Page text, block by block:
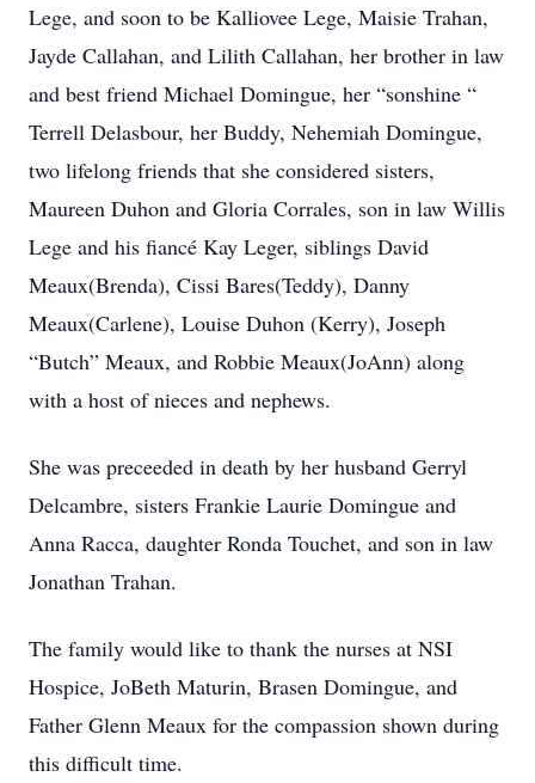
Lege, and soon to be Kalliovee Lege, Maisie Trahan,
Jayde Callahan, and Lilith Callahan, her brother in law
and best friend Michael Domingue, her “sonshine “
Terrell Delasbour, her Buddy, Nehemiah Domingue,
two lifelong friends that she considered sisters,
Maureen Duhon and Gloria Corrales, son in law Willis
Lege and his fiancé Kay Leger, siblings David
Meaux(Brenda), Cissi Bares(Teddy), Danny
Meaux(Carlene), Louise Duhon (Kerry), Joseph
“Butch” Meaux, and Robbie Meaux(JoAnn) along
with a host of nieces and nephews.
She was preceeded in death by her husband Gerryl
Delcambre, sisters Frankie Laurie Domingue and
Anna Racca, daughter Ronda Touchet, and son in law
Jonathan Trahan.
The family would like to thank the nurses at NSI
Hospice, JoBeth Maturin, Brasen Domingue, and
Father Glenn Meaux for the compassion shown during
this difficult time.